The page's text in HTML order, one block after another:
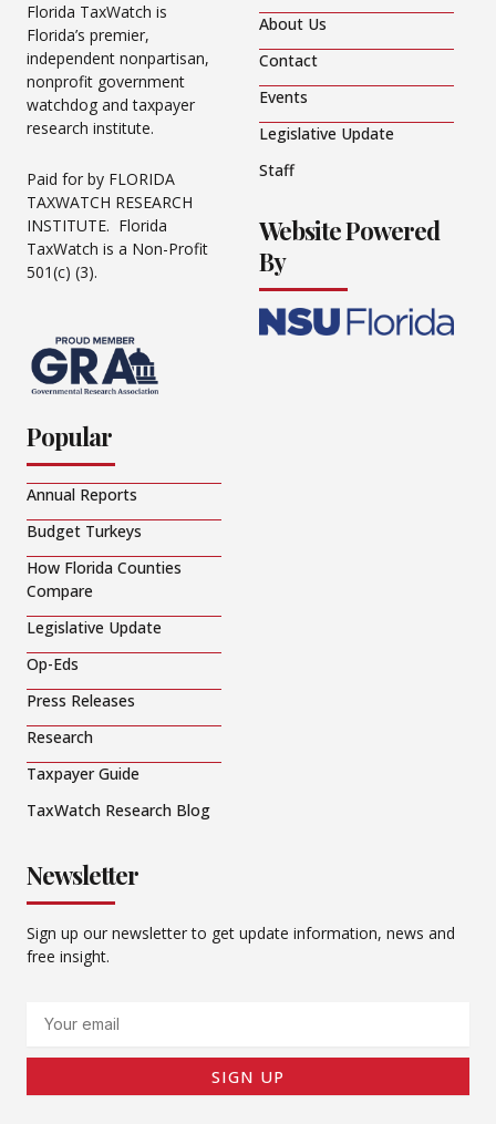
Florida TaxWatch is
Florida’s premier,
independent nonpartisan,
nonprofit government
watchdog and taxpayer
research institute.
Paid for by FLORIDA
TAXWATCH RESEARCH
INSTITUTE. Florida
TaxWatch is a Non-Profit
501(c) (3).
About Us
Contact
Events
Legislative Update
Staff
Website Powered
By
Popular
Annual Reports
Budget Turkeys
How Florida Counties
Compare
Legislative Update
Op-Eds
Press Releases
Research
Taxpayer Guide
TaxWatch Research Blog
Newsletter
Sign up our newsletter to get update information, news and
free insight.
SIGN UP